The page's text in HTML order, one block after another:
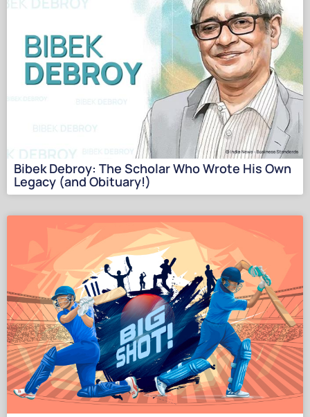
Bibek Debroy: The Scholar Who Wrote His Own
Legacy (and Obituary!)